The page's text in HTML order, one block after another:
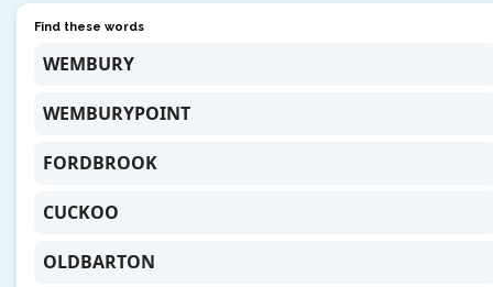
Find these words
WEMBURY
WEMBURYPOINT
FORDBROOK
CUCKOO
OLDBARTON